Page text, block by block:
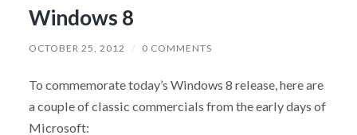
Windows 8
OCTOBER 25, 2012 / 0 COMMENTS
To commemorate today’s Windows 8 release, here are
a couple of classic commercials from the early days of
Microsoft: